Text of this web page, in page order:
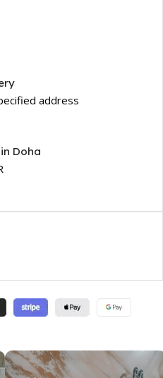
address
Doha